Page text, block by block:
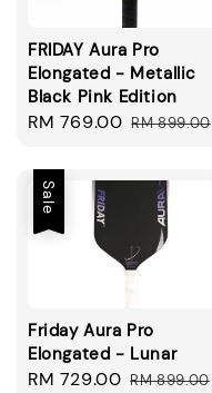
FRIDAY Aura Pro
Elongated - Metallic
Black Pink Edition
Sale
RM 769.00 Regular
RM 899.00
Sale
Friday Aura Pro
Elongated - Lunar
Sale
RM 729.00 Regular
RM 899.00